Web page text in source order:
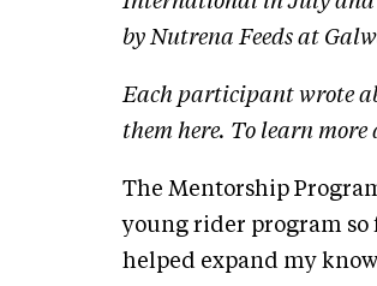
by Nutrena Feeds at
Each participant wrote
them here. To learn
The Mentorship
young rider program so
helped expand my